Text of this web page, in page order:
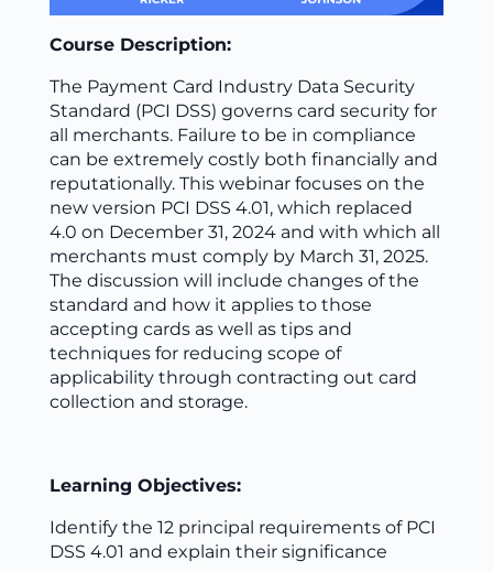
Course Description:
The Payment Card Industry Data Security
Standard (PCI DSS) governs card security for
all merchants. Failure to be in compliance
can be extremely costly both financially and
reputationally. This webinar focuses on the
new version PCI DSS 4.01, which replaced
4.0 on December 31, 2024 and with which all
merchants must comply by March 31, 2025.
The discussion will include changes of the
standard and how it applies to those
accepting cards as well as tips and
techniques for reducing scope of
applicability through contracting out card
collection and storage.
Learning Objectives:
Identify the 12 principal requirements of PCI
DSS 4.01 and explain their significance